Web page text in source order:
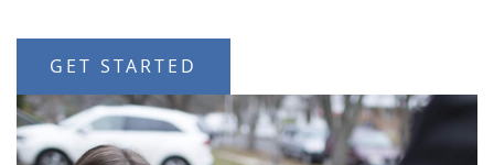
GET STARTED